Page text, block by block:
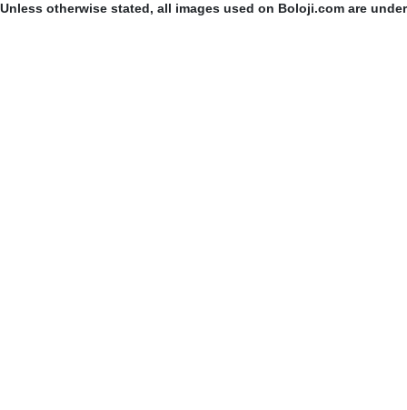
Unless otherwise stated, all images used on Boloji.com are